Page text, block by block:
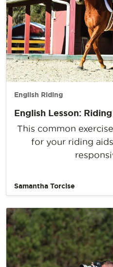
English Riding
English Lesson:
This common
for your riding
Samantha Torcise